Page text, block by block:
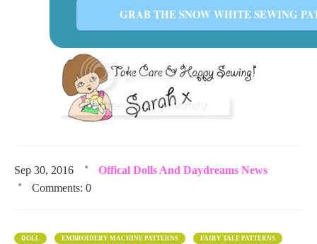
GRAB THE SNOW WHITE SEWING
Sep 30, 2016
Offical Dolls And Daydreams News
Comments: 0
DOLL EMBROIDERY MACHINE PATTERNS FAIRY TALE PATTERNS